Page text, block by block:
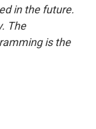
in the future.
The
is the